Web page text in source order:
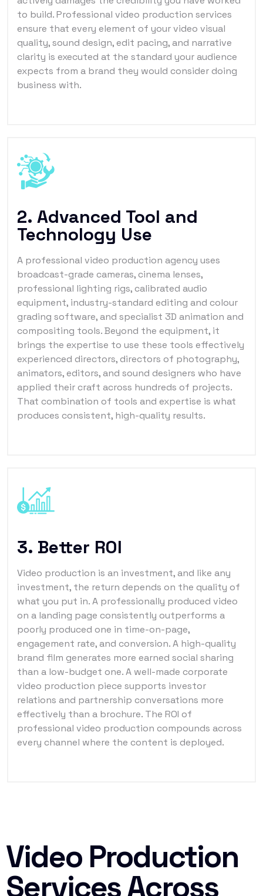
to build. Professional video production services
ensure that every element of your video visual
quality, sound design, edit pacing, and narrative
clarity is executed at the standard your audience
expects from a brand they would consider doing
business with.
2. Advanced Tool and
Technology Use
A professional video production agency uses
broadcast-grade cameras, cinema lenses,
professional lighting rigs, calibrated audio
equipment, industry-standard editing and colour
grading software, and specialist 3D animation and
compositing tools. Beyond the equipment, it
brings the expertise to use these tools effectively
experienced directors, directors of photography,
animators, editors, and sound designers who have
applied their craft across hundreds of projects.
That combination of tools and expertise is what
produces consistent, high-quality results.
3. Better ROI
Video production is an investment, and like any
investment, the return depends on the quality of
what you put in. A professionally produced video
on a landing page consistently outperforms a
poorly produced one in time-on-page,
engagement rate, and conversion. A high-quality
brand film generates more earned social sharing
than a low-budget one. A well-made corporate
video production piece supports investor
relations and partnership conversations more
effectively than a brochure. The ROI of
professional video production compounds across
every channel where the content is deployed.
Video Production
Services Across